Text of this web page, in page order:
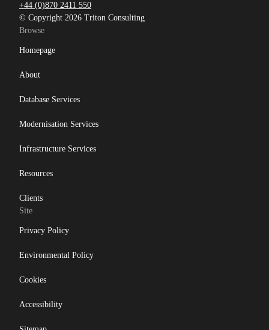
+44 (0)870 2411 550
© Copyright 2026 Triton Consulting
Browse
Homepage
About
Database Services
Modernisation Services
Infrastructure Services
Resources
Clients
Site
Privacy Policy
Environmental Policy
Cookies
Accessibility